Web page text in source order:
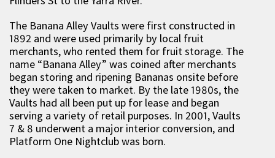
The Banana Alley Vaults were first constructed in
1892 and were used primarily by local fruit
merchants, who rented them for fruit storage. The
name “Banana Alley” was coined after merchants
began storing and ripening Bananas onsite before
they were taken to market. By the late 1980s, the
Vaults had all been put up for lease and began
serving a variety of retail purposes. In 2001, Vaults
7 & 8 underwent a major interior conversion, and
Platform One Nightclub was born.